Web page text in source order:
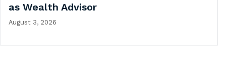
as Wealth Advisor
August 3, 2026